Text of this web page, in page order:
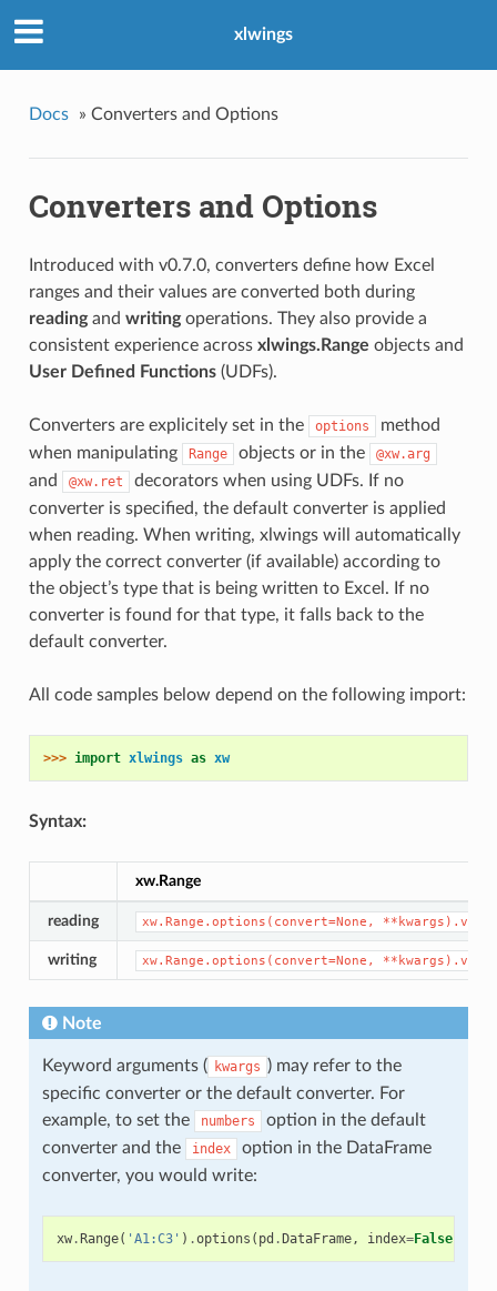
xlwings
Docs » Converters and Options
Converters and Options
Introduced with v0.7.0, converters define how Excel
ranges and their values are converted both during
readingand writingoperations. They also provide a
consistent experience across xlwings.Range objects and
User Defined Functions(UDFs).
Converters are explicitely set in the options
method
when manipulating
Range objects or in the @xw.arg
and @xw.ret
decorators when using UDFs. If no
converter is specified, the default converter is applied
when reading. When writing, xlwings will automatically
apply the correct converter (if available) according to
the object’s type that is being written to Excel. If no
converter is found for that type, it falls back to the
default converter.
All code samples below depend on the following import:
>>> import xlwings as xw
Syntax:
xw.Range
reading xw.Range.options(convert=None,
writing xw.Range.options(convert=None,
Note
Keyword arguments ( kwargs ) may refer to the
specific converter or the default converter. For
example, to set the
numbers
option in the default
converter and the
index
option in the DataFrame
converter, you would write:
xw. Range( 'A1:C3' ) .options ( pd . DataFrame, index=False,